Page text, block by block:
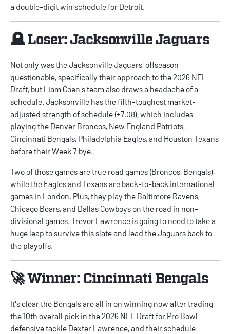
a double-digit win schedule for Detroit.
🪦 Loser: Jacksonville Jaguars
Not only was the Jacksonville Jaguars' offseason
questionable, specifically their approach to the 2026 NFL
Draft, but Liam Coen's team also draws a headache of a
schedule. Jacksonville has the fifth-toughest market-
adjusted strength of schedule (+7.08), which includes
playing the Denver Broncos, New England Patriots,
Cincinnati Bengals, Philadelphia Eagles, and Houston Texans
before their Week 7 bye.
Two of those games are true road games (Broncos, Bengals),
while the Eagles and Texans are back-to-back international
games in London. Plus, they play the Baltimore Ravens,
Chicago Bears, and Dallas Cowboys on the road in non-
divisional games. Trevor Lawrence is going to need to take a
huge leap to survive this slate and lead the Jaguars back to
the playoffs.
🚀 Winner: Cincinnati Bengals
It's clear the Bengals are all in on winning now after trading
the 10th overall pick in the 2026 NFL Draft for Pro Bowl
defensive tackle Dexter Lawrence, and their schedule